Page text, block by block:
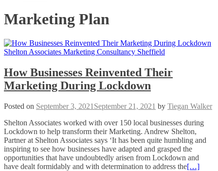
Marketing Plan
How Businesses Reinvented Their
Marketing During Lockdown
Posted on September 3, 2021 September 21, 2021 by Tiegan Walker
Shelton Associates worked with over 150 local businesses during
Lockdown to help transform their Marketing. Andrew Shelton,
Partner at Shelton Associates says ‘It has been quite humbling and
inspiring to see how businesses have adapted and grasped the
opportunities that have undoubtedly arisen from Lockdown and
have dealt formidably and with determination to address the[…]